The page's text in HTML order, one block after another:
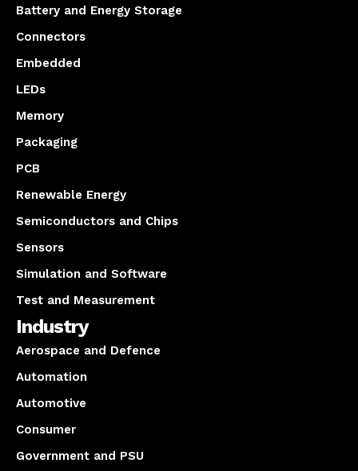
Battery and Energy Storage
Connectors
Embedded
LEDs
Memory
Packaging
PCB
Renewable Energy
Semiconductors and Chips
Sensors
Simulation and Software
Test and Measurement
Industry
Aerospace and Defence
Automation
Automotive
Consumer
Government and PSU